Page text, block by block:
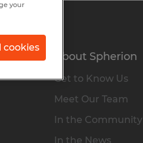
About Spherion
Get to Know Us
Meet Our Team
In the Community
In the News
your
cookies